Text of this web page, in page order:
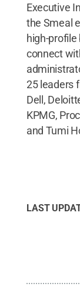
Executive
the Smeal
high-
connect
25 leaders
Dell,
KPMG,
and Tumi
LAST